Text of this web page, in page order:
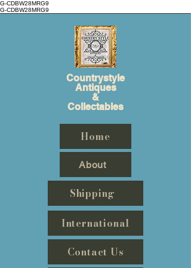
G-CDBW28MRG9
G-CDBW28MRG9
Countrystyle
Antiques
&
Collectables
Home
About
Shipping
International
Contact Us